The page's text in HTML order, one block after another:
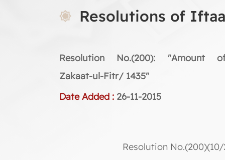
Resolutions of
Resolution No.(200): "Amount
Zakaat-ul-Fitr/ 1435"
Date Added : 26-11-2015
Resolution